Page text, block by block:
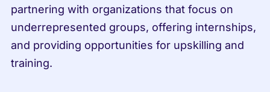
partnering with organizations that focus on
underrepresented groups, offering internships,
and providing opportunities for upskilling and
training.